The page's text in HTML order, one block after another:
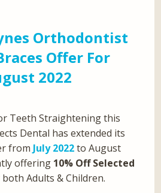
Orthodontist
Offer For
2022
Teeth Straightening this
Dental has extended its
from July 2022to August
offering 10% Off Selected
Adults & Children.